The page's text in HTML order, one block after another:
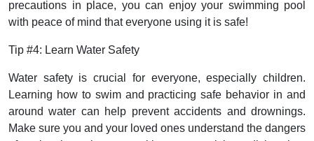
precautions in place, you can enjoy your swimming pool
with peace of mind that everyone using it is safe!
Tip #4: Learn Water Safety
Water safety is crucial for everyone, especially children.
Learning how to swim and practicing safe behavior in and
around water can help prevent accidents and drownings.
Make sure you and your loved ones understand the dangers